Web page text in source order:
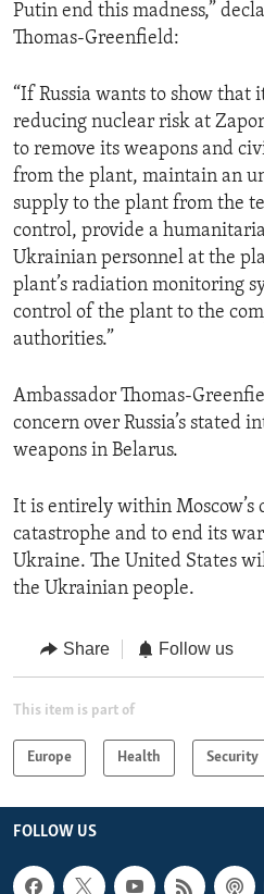
Putin end this madness,”
Thomas-Greenfield:
“If Russia wants to show that
reducing nuclear risk at
to remove its weapons and
from the plant, maintain an
supply to the plant from the
control, provide a
Ukrainian personnel at the
plant’s radiation monitoring
control of the plant to the
authorities.”
Ambassador Thomas-
concern over Russia’s stated
weapons in Belarus.
It is entirely within Moscow’s
catastrophe and to end its
Ukraine. The United States
the Ukrainian people.
Share Follow us
This item is part of
Europe Health Security
FOLLOW US